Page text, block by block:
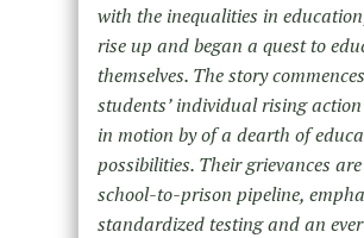
with the inequalities in
rise up and began a quest to
themselves. The story
students’ individual rising
in motion by of a dearth of
possibilities. Their grievances
school-to-prison pipeline,
standardized testing and an